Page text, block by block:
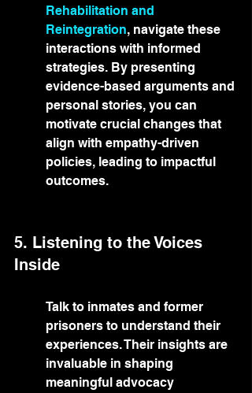
Rehabilitation and
Reintegration, navigate these
interactions with informed
strategies. By presenting
evidence-based arguments and
personal stories, you can
motivate crucial changes that
align with empathy-driven
policies, leading to impactful
outcomes.
5. Listening to the Voices
Inside
Talk to inmates and former
prisoners to understand their
experiences. Their insights are
invaluable in shaping
meaningful advocacy